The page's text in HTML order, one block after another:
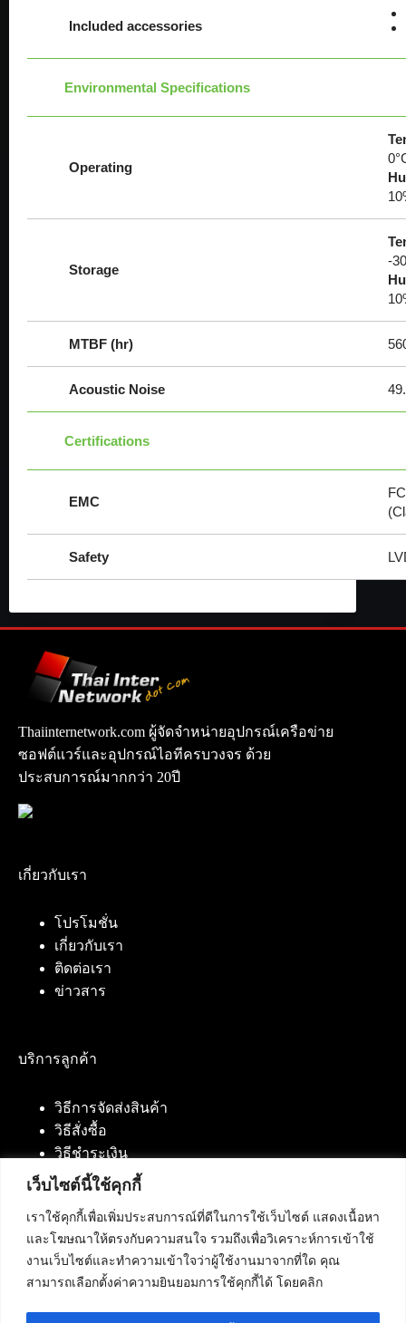
เว็บไซต์นี้ใช้คุกกี้
เราใช้คุกกี้เพื่อเพิ่มประสบการณ์ที่ดีในการใช้เว็บไซต์ แสดงเนื้อหา
และโฆษณาให้ตรงกับความสนใจ รวมถึงเพื่อวิเคราะห์การเข้าใช้
งานเว็บไซต์และทำความเข้าใจว่าผู้ใช้งานมาจากที่ใด คุณ
สามารถเลือกตั้งค่าความยินยอมการใช้คุกกี้ได้ โดยคลิก
Included accessories
Environmental Specifications
Operating
Storage
-
MTBF (hr)
Acoustic Noise
Certifications
EMC
Safety
Thaiinternetwork.com ผู้จัดจำหน่ายอุปกรณ์เครือข่าย
ซอฟต์แวร์และอุปกรณ์ไอทีครบวงจร ด้วย
ประสบการณ์มากกว่า 20ปี
เกี่ยวกับเรา
โปรโมชั่น
เกี่ยวกับเรา
ติดต่อเรา
ข่าวสาร
บริการลูกค้า
วิธีการจัดส่งสินค้า
วิธีสั่งซื้อ
วิธีชำระเงิน
ติดต่อเรา
บริษัท เน็ทฟิวชั่น คอมมิวนิเคชั่น จำกัด 420/94 ถนน
นัมเบอร์วัน-ราม 2 แขวงดอกไม้, เขตประเวศ
กรุงเทพมหานคร 10250